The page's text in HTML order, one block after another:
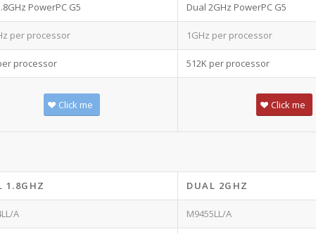
PowerPC G5 Dual 2GHz PowerPC G5
per processor 1GHz per processor
processor 512K per processor
Click me Click me
1.8GHZ DUAL 2GHZ
A M9455LL/A